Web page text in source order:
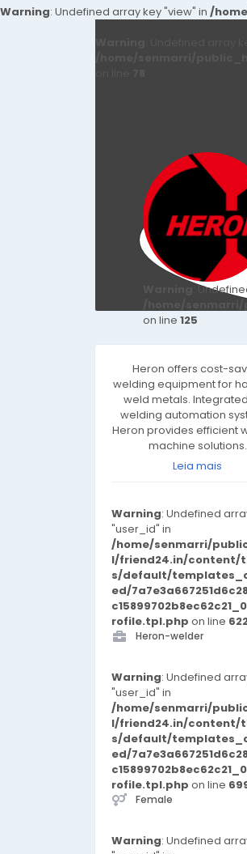
Warning: Undefined array key "view" in /
:
/home/
on line 125
Heron offers cost-
welding equipment for
weld metals.
welding automation
Heron provides efficient
machine solutions.
Leia mais
Warning: Undefined
"user_id" in
/home/senmarri/
l/friend24.in/content/
s/default/
ed/
rofile.tpl.php on line
Heron-welder
Warning: Undefined
"user_id" in
/home/senmarri/
l/friend24.in/content/
s/default/
ed/
rofile.tpl.php on line
Female
Warning: Undefined